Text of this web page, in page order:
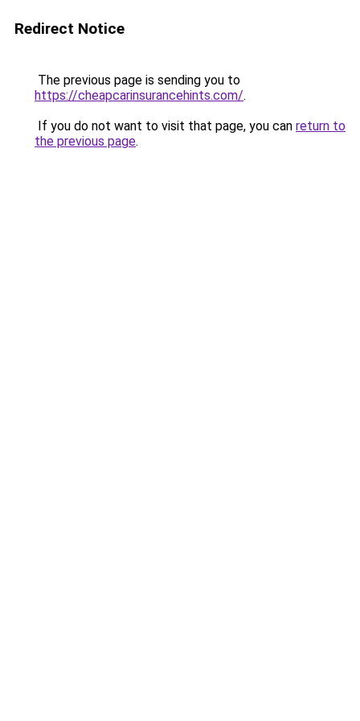
Redirect Notice
The previous page is sending you to
https://cheapcarinsurancehints.com/.
If you do not want to visit that page, you can return to
the previous page.